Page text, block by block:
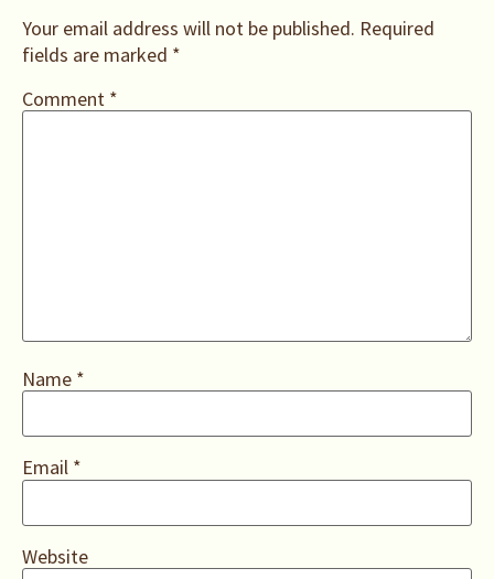
Your email address will not be published. Required
fields are marked *
Comment *
Name *
Email *
Website